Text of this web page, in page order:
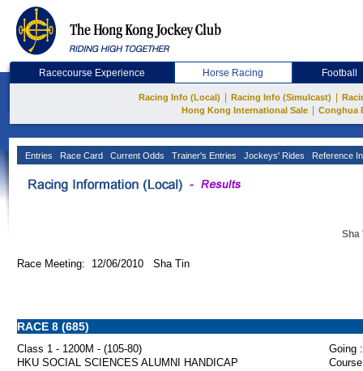
Racecourse Experience Horse Racing Football
Racing Info (Local) Racing Info (Simulcast)
Hong Kong International Sale
Conghua
Entries Race Card Current Odds Trainer's Entries Jockeys' Rides Reference
Sha
Race Meeting: 12/06/2010 Sha Tin
RACE 8 (685)
Class 1 - 1200M - (105-80)
Going :
HKU SOCIAL SCIENCES ALUMNI HANDICAP